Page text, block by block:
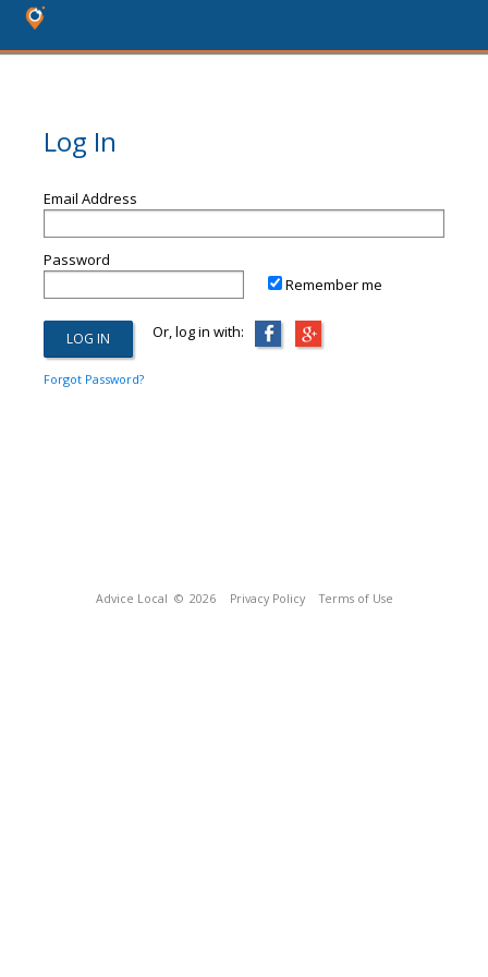
Log In
Email Address
Password
Remember me
Or, log in with:
Forgot Password?
Advice Local © 2026 Privacy Policy Terms of Use